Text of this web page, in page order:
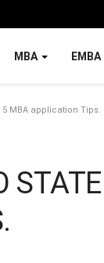
MBA EMBA
MBA application Tips.